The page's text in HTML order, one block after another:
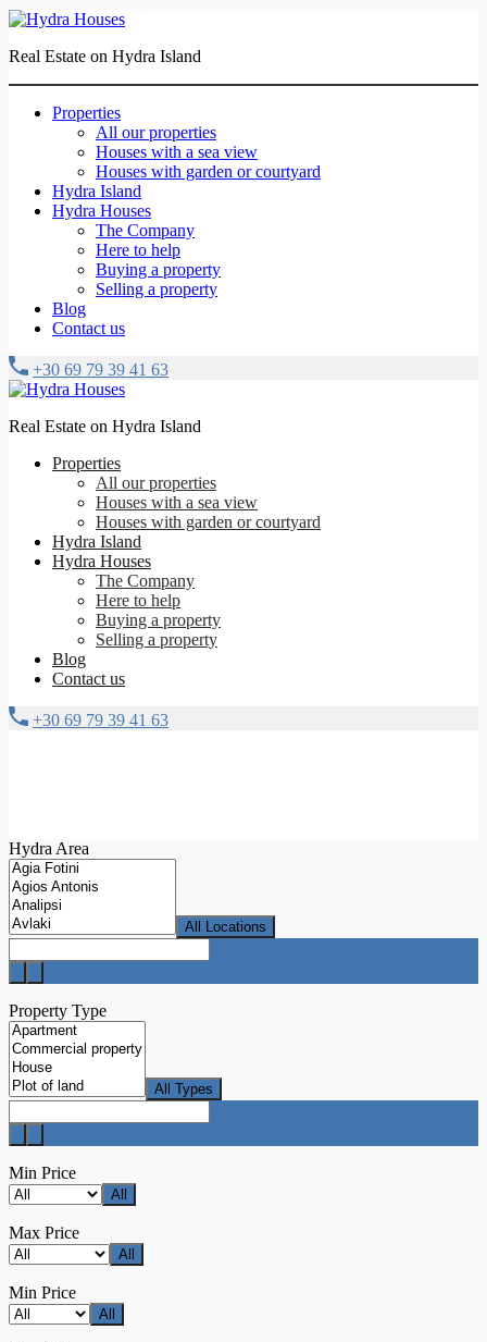
Real Estate on Hydra Island
Properties
All our properties
Houses with a sea view
Houses with garden or courtyard
Hydra Island
Hydra Houses
The Company
Here to help
Buying a property
Selling a property
Blog
Contact us
+30 69 79 39 41 63
Real Estate on Hydra Island
Properties
All our properties
Houses with a sea view
Houses with garden or courtyard
Hydra Island
Hydra Houses
The Company
Here to help
Buying a property
Selling a property
Blog
Contact us
+30 69 79 39 41 63
Hydra Area
All Locations
Property Type
All Types
Min Price
All
Max Price
All
Min Price
All